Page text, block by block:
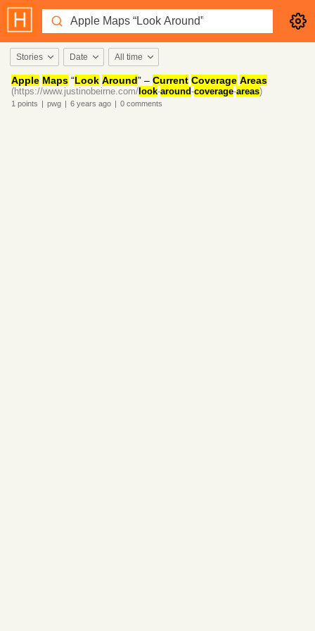
Stories Date All time
Apple Maps “Look Around” – Current Coverage Areas
(https://www.justinobeirne.com/ look-around-coverage-areas)
1 points | pwg | 6 years ago | 0 comments